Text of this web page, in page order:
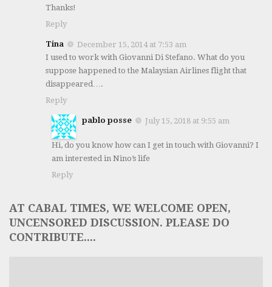
Thanks!
Reply
Tina
December 15, 2014 at 7:53 am
I used to work with Giovanni Di Stefano. What do you
suppose happened to the Malaysian Airlines flight that
disappeared….
Reply
pablo posse July 15, 2018 at 9:55 am
Hi, do you know how can I get in touch with Giovanni? I
am interested in Nino’s life
Reply
AT CABAL TIMES, WE WELCOME OPEN,
UNCENSORED DISCUSSION. PLEASE DO
CONTRIBUTE....